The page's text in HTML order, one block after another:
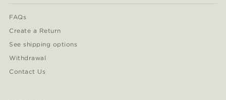
FAQs
Create a Return
See shipping options
Withdrawal
Contact Us